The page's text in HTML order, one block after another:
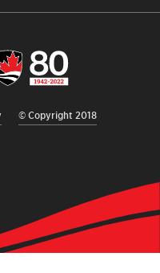
© Copyright 2018